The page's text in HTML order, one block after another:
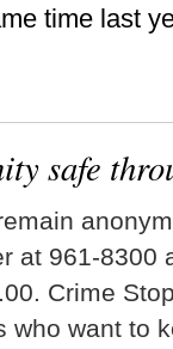
time last
safe
at 961-8300
Crime
who want to